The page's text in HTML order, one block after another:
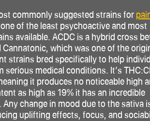
commonly suggested strains for
of the least psychoactive and most
available. ACDC is a hybrid cross
Cannatonic, which was one of the
strains bred specifically to help
serious medical conditions. It’s THC
it produces no noticeable high
as high as 19% it has an incredible
Any change in mood due to thesativa
uplifting effects, focus, and